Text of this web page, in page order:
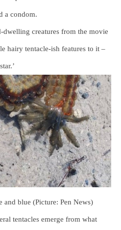
a condom.
dwelling creatures from the movie
hairy tentacle-ish features to it –
and blue (Picture: Pen News)
tentacles emerge from what